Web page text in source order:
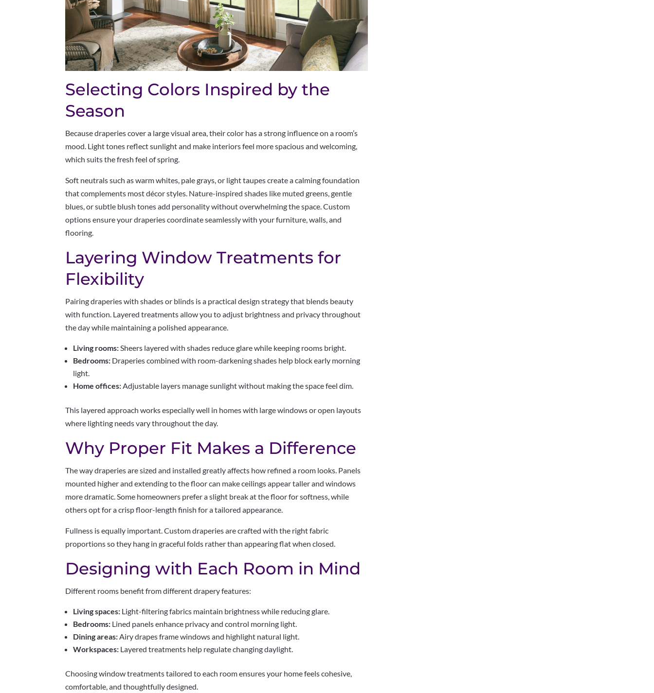
Selecting Colors Inspired by the
Season
Because draperies cover a large visual area, their color has a strong influence on a room’s
mood. Light tones reflect sunlight and make interiors feel more spacious and welcoming,
which suits the fresh feel of spring.
Soft neutrals such as warm whites, pale grays, or light taupes create a calming foundation
that complements most décor styles. Nature-inspired shades like muted greens, gentle
blues, or subtle blush tones add personality without overwhelming the space. Custom
options ensure your draperies coordinate seamlessly with your furniture, walls, and
flooring.
Layering Window Treatments for
Flexibility
Pairing draperies with shades or blinds is a practical design strategy that blends beauty
with function. Layered treatments allow you to adjust brightness and privacy throughout
the day while maintaining a polished appearance.
Living rooms:Sheers layered with shades reduce glare while keeping rooms bright.
Bedrooms: Draperies combined with room-darkening shades help block early morning
light.
Home offices:Adjustable layers manage sunlight without making the space feel dim.
This layered approach works especially well in homes with large windows or open layouts
where lighting needs vary throughout the day.
Why Proper Fit Makes a Difference
The way draperies are sized and installed greatly affects how refined a room looks. Panels
mounted higher and extending to the floor can make ceilings appear taller and windows
more dramatic. Some homeowners prefer a slight break at the floor for softness, while
others opt for a crisp floor-length finish for a tailored appearance.
Fullness is equally important. Custom draperies are crafted with the right fabric
proportions so they hang in graceful folds rather than appearing flat when closed.
Designing with Each Room in Mind
Different rooms benefit from different drapery features:
Living spaces: Light-filtering fabrics maintain brightness while reducing glare.
Bedrooms: Lined panels enhance privacy and control morning light.
Dining areas:Airy drapes frame windows and highlight natural light.
Workspaces: Layered treatments help regulate changing daylight.
Choosing window treatments tailored to each room ensures your home feels cohesive,
comfortable, and thoughtfully designed.